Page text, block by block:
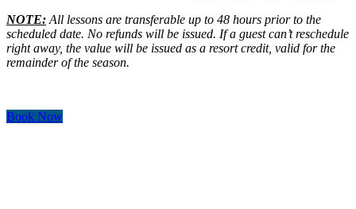
NOTE: All lessons are transferable up to 48 hours prior to the
scheduled date. No refunds will be issued. If a guest can’t reschedule
right away, the value will be issued as a resort credit, valid for the
remainder of the season.
Book Now